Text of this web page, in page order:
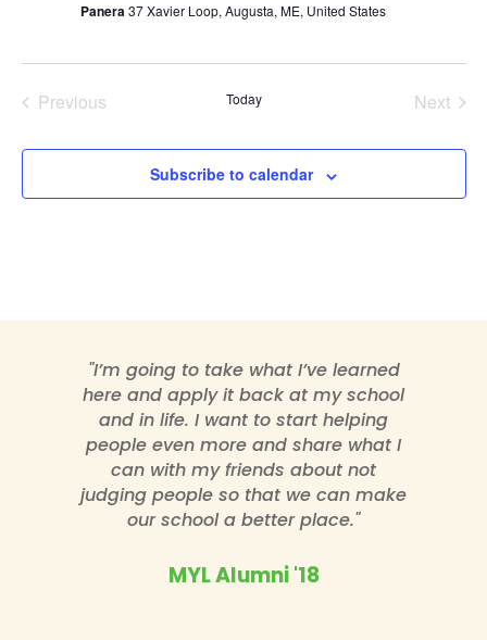
Panera37 Xavier Loop, Augusta, ME, United States
Previous
Today
Next
Subscribe to calendar
"I’m going to take what I’ve learned
here and apply it back at my school
and in life. I want to start helping
people even more and share what I
can with my friends about not
judging people so that we can make
our school a better place."
MYL Alumni '18